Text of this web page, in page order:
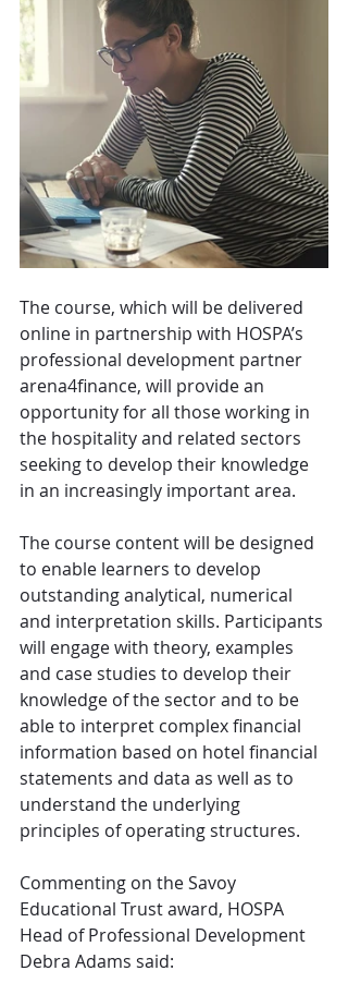
The course, which will be delivered
online in partnership with HOSPA’s
professional development partner
arena4finance, will provide an
opportunity for all those working in
the hospitality and related sectors
seeking to develop their knowledge
in an increasingly important area.
The course content will be designed
to enable learners to develop
outstanding analytical, numerical
and interpretation skills. Participants
will engage with theory, examples
and case studies to develop their
knowledge of the sector and to be
able to interpret complex financial
information based on hotel financial
statements and data as well as to
understand the underlying
principles of operating structures.
Commenting on the Savoy
Educational Trust award, HOSPA
Head of Professional Development
Debra Adams said: